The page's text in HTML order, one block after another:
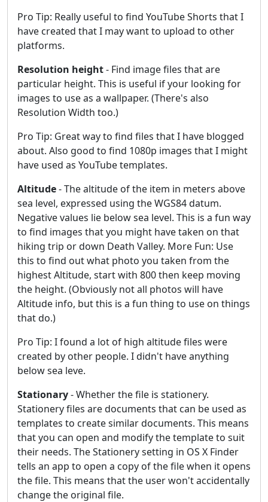
Pro Tip: Really useful to find YouTube Shorts that I
have created that I may want to upload to other
platforms.
Resolution height- Find image files that are
particular height. This is useful if your looking for
images to use as a wallpaper. (There's also
Resolution Width too.)
Pro Tip: Great way to find files that I have blogged
about. Also good to find 1080p images that I might
have used as YouTube templates.
Altitude- The altitude of the item in meters above
sea level, expressed using the WGS84 datum.
Negative values lie below sea level. This is a fun way
to find images that you might have taken on that
hiking trip or down Death Valley. More Fun: Use
this to find out what photo you taken from the
highest Altitude, start with 800 then keep moving
the height. (Obviously not all photos will have
Altitude info, but this is a fun thing to use on things
that do.)
Pro Tip: I found a lot of high altitude files were
created by other people. I didn't have anything
below sea leve.
Stationary- Whether the file is stationery.
Stationery files are documents that can be used as
templates to create similar documents. This means
that you can open and modify the template to suit
their needs. The Stationery setting in OS X Finder
tells an app to open a copy of the file when it opens
the file. This means that the user won't accidentally
change the original file.